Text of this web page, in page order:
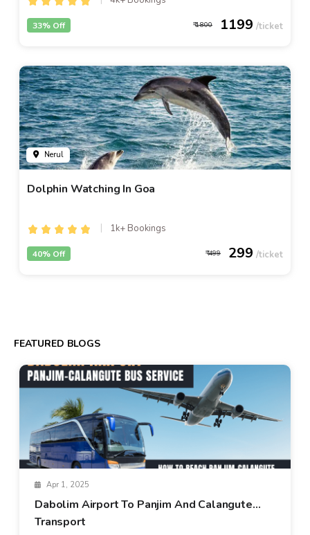
1800 1199
33% Off
Nerul
Dolphin Watching In Goa
1k+ Bookings
499 299
40% Off
FEATURED BLOGS
Apr 1, 2025
Dabolim Airport To Panjim And Calangute
Transport